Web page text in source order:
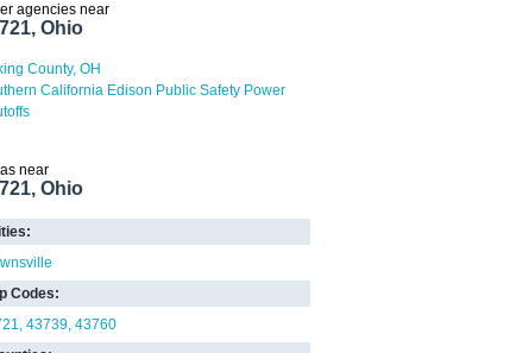
agencies near
Ohio
County, OH
California Edison Public Safety Power
near
Ohio
Codes:
43739 43760